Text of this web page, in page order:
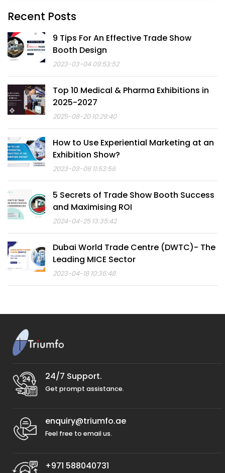
Recent Posts
9 Tips For An Effective Trade Show
Booth Design
2023-03-04 09:53:52
Top 10 Medical & Pharma Exhibitions in
2025-2027
2025-08-20 10:29:40
How to Use Experiential Marketing at an
Exhibition Show?
2023-03-06 11:53:56
5 Secrets of Trade Show Booth Success
and Maximising ROI
2024-04-25 13:35:42
Dubai World Trade Centre (DWTC)- The
Leading MICE Sector
2023-04-18 10:36:48
24/7 Support.
Get prompt assistance.
enquiry@triumfo.ae
Feel free to email us.
+971 588040731